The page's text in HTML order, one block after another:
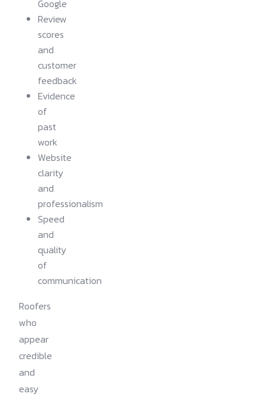
Google
Review
scores
and
customer
feedback
Evidence
of
past
work
Website
clarity
and
professionalism
Speed
and
quality
of
communication
Roofers
who
appear
credible
and
easy